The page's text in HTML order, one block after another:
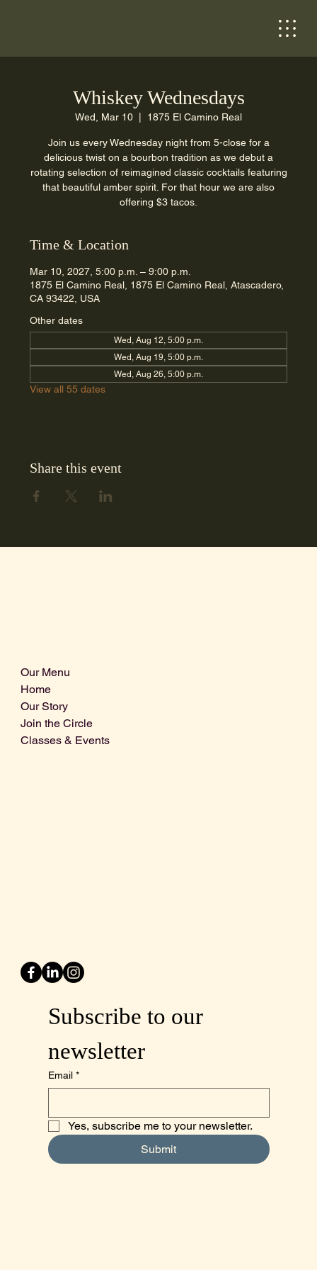
Whiskey Wednesdays
Wed, Mar 10 1875 El Camino Real
Join us every Wednesday night from 5-close for a
delicious twist on a bourbon tradition as we debut a
rotating selection of reimagined classic cocktails featuring
that beautiful amber spirit. For that hour we are also
offering $3 tacos.
Time & Location
Mar 10, 2027, 5:00 p.m. – 9:00 p.m.
1875 El Camino Real, 1875 El Camino Real, Atascadero,
CA 93422, USA
Other dates
Wed, Aug 12, 5:00 p.m.
Wed, Aug 19, 5:00 p.m.
Wed, Aug 26, 5:00 p.m.
View all 55 dates
Share this event
Our Menu
Home
Our Story
Join the Circle
Classes & Events
Subscribe to our
newsletter
Email *
Yes, subscribe me to your newsletter.
Submit